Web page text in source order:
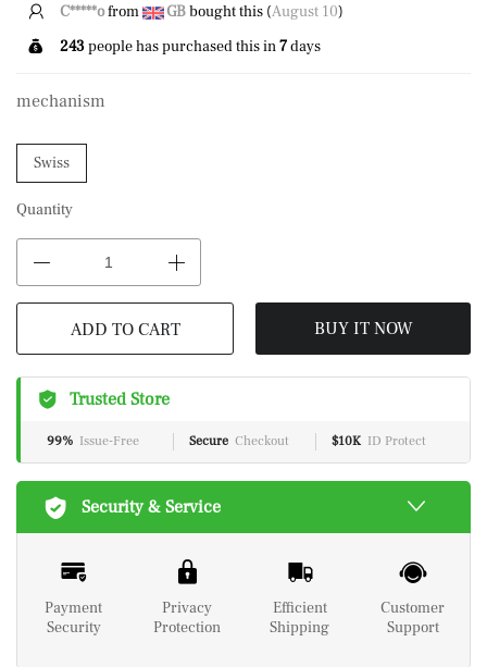
Z*****dfrom USbought this (August 10)
243people has purchased this in7days
mechanism
Swiss
Quantity
ADD TO CART BUY IT NOW
Trusted Store
99% Issue-Free Secure Checkout $10K ID Protect
Security & Service
Payment
Security
Privacy
Protection
Efficient
Shipping
Customer
Support